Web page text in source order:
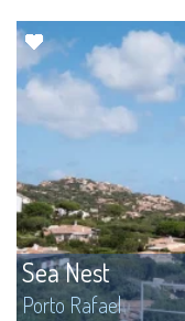
Sea Nest
Porto Rafael